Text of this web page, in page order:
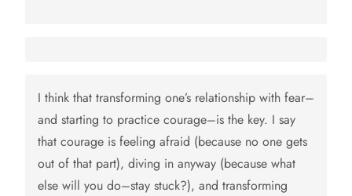
I think that transforming one’s relationship with fear–
and starting to practice courage–is the key. I say
that courage is feeling afraid (because no one gets
out of that part), diving in anyway (because what
else will you do–stay stuck?), and transforming